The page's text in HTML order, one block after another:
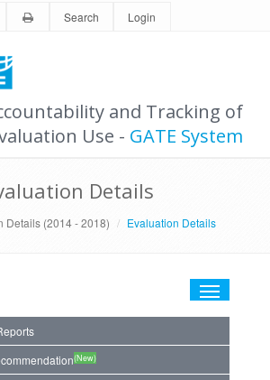
Search Login
and Tracking of
Use - GATE System
Details
Details (2014 - 2018) Evaluation Details
Toggle
(New)